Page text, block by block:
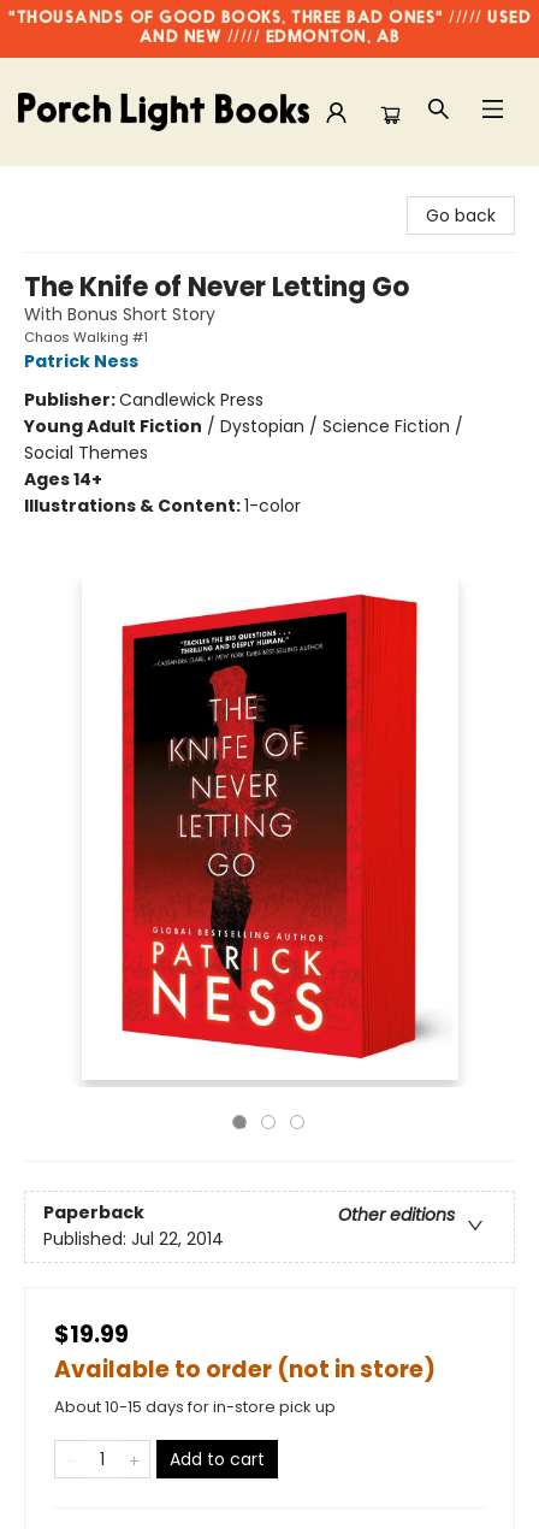
"THOUSANDS OF GOOD BOOKS, THREE BAD ONES" ///// USED
AND NEW ///// EDMONTON, AB
Go back
The Knife of Never Letting Go
With Bonus Short Story
Chaos Walking #1
Patrick Ness
Publisher:Candlewick Press
Young Adult Fiction / Dystopian / Science Fiction /
Social Themes
Ages 14+
Illustrations & Content:1-color
Paperback
Other editions
Published: Jul 22, 2014
$19.99
Available to order (not in store)
About 10-15 days for in-store pick up
Add to cart